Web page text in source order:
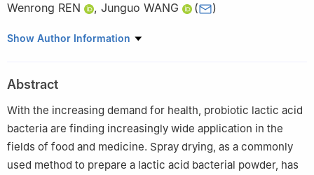
Wenrong REN , Junguo WANG ( )
Key Laboratory of Dairy Biotechnology and Engineering, Ministry
and Engineering, Inner Mongolia Agricultural University, Hohhot
010010, China
Show Author Information
Abstract
With the increasing demand for health, probiotic lactic acid
bacteria are finding increasingly wide application in the
fields of food and medicine. Spray drying, as a commonly
used method to prepare a lactic acid bacterial powder, has